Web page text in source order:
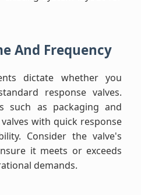
And Frequency
dictate whether you
response valves.
such as packaging and
with quick response
Consider the valve's
it meets or exceeds
demands.